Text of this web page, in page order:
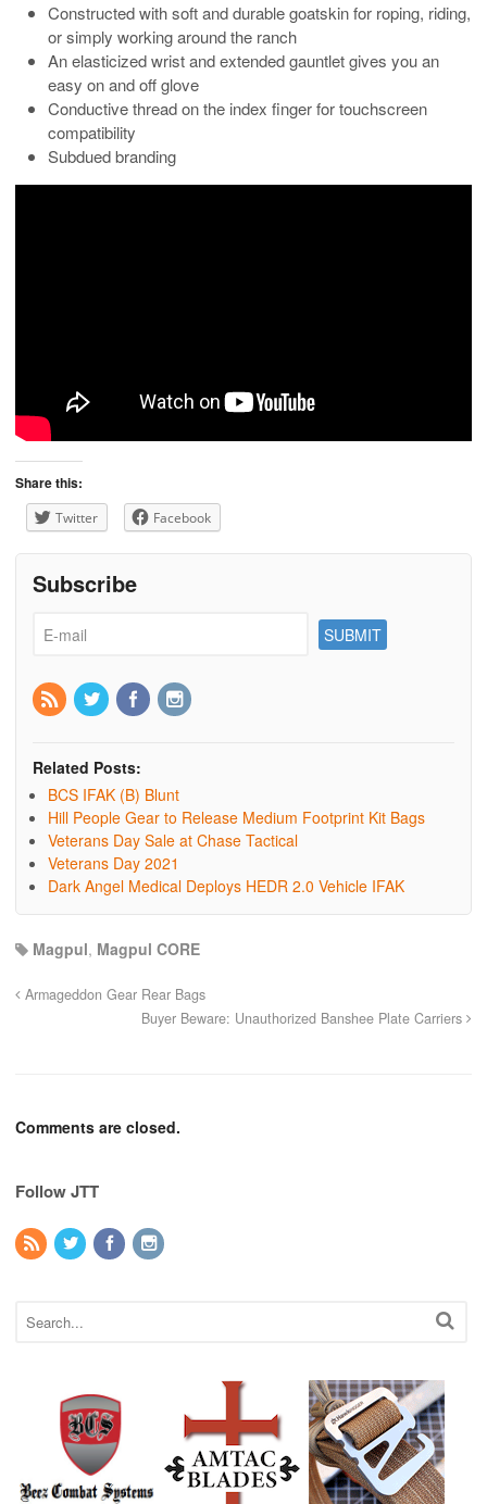
Constructed with soft and durable goatskin for roping, riding,
or simply working around the ranch
An elasticized wrist and extended gauntlet gives you an
easy on and off glove
Conductive thread on the index finger for touchscreen
compatibility
Subdued branding
Share this:
Twitter Facebook
Subscribe
Related Posts:
BCS IFAK (B) Blunt
Hill People Gear to Release Medium Footprint Kit Bags
Veterans Day Sale at Chase Tactical
Veterans Day 2021
Dark Angel Medical Deploys HEDR 2.0 Vehicle IFAK
Magpul, Magpul CORE
Armageddon Gear Rear Bags
Buyer Beware: Unauthorized Banshee Plate Carriers
Comments are closed.
Follow JTT